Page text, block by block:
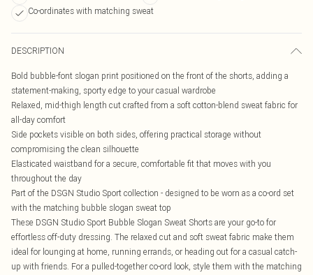
Co-ordinates with matching sweat
DESCRIPTION
Bold bubble-font slogan print positioned on the front of the shorts, adding a
statement-making, sporty edge to your casual wardrobe
Relaxed, mid-thigh length cut crafted from a soft cotton-blend sweat fabric for
all-day comfort
Side pockets visible on both sides, offering practical storage without
compromising the clean silhouette
Elasticated waistband for a secure, comfortable fit that moves with you
throughout the day
Part of the DSGN Studio Sport collection - designed to be worn as a co-ord set
with the matching bubble slogan sweat top
These DSGN Studio Sport Bubble Slogan Sweat Shorts are your go-to for
effortless off-duty dressing. The relaxed cut and soft sweat fabric make them
ideal for lounging at home, running errands, or heading out for a casual catch-
up with friends. For a pulled-together co-ord look, style them with the matching